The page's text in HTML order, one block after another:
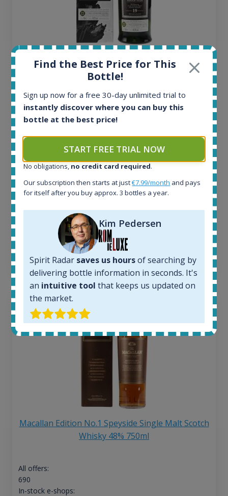
Ardbeg Traigh Bhan Batch No.1 Small Batch
Release 19yo 46.2% 700ml
All offers:
1644
32
Active auctions:
Completed auctions:
1379
Average price today:
Average price 6 months ago:
6 month price increase:
€
Macallan Edition No.1 Speyside Single Malt Scotch
Whisky 48% 750ml
All offers:
690
In-stock e-shops:
Find the Best Price for This
Bottle!
Sign up now for a free 30-day unlimited trial to
instantly discover where you can buy this
bottle at the best price!
START FREE TRIAL NOW
No obligations, no credit card required.
Our subscription then starts at just€7.99/month and pays
for itself after you buy approx. 3 bottles a year.
Kim Pedersen
Spirit Radar saves us hoursof searching by
delivering bottle information in seconds. It's
an intuitive tool that keeps us updated on
the market.